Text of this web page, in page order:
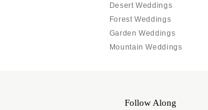
Desert Weddings
Forest Weddings
Garden Weddings
Mountain Weddings
Follow Along